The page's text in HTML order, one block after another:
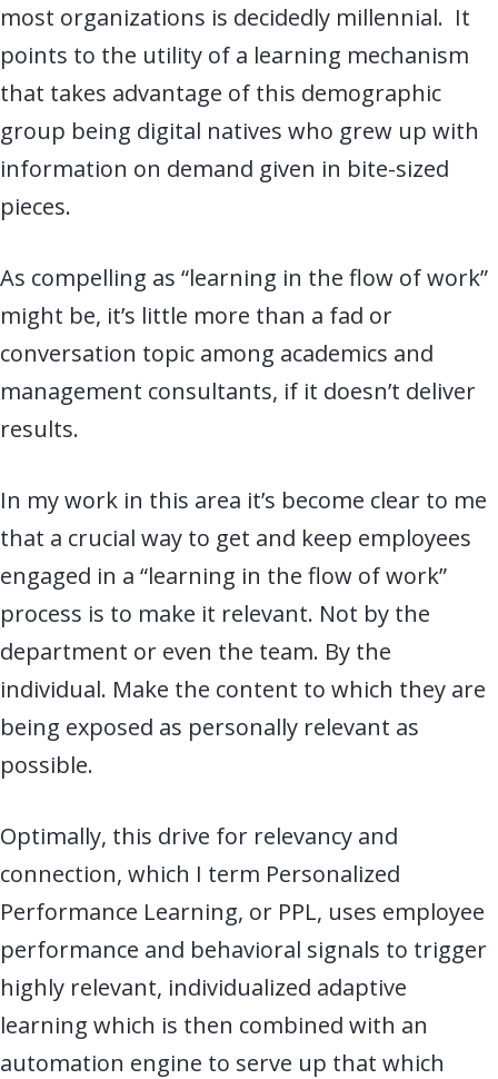
most organizations is decidedly millennial. It
points to the utility of a learning mechanism
that takes advantage of this demographic
group being digital natives who grew up with
information on demand given in bite-sized
pieces.
As compelling as “learning in the flow of work”
might be, it’s little more than a fad or
conversation topic among academics and
management consultants, if it doesn’t deliver
results.
In my work in this area it’s become clear to me
that a crucial way to get and keep employees
engaged in a “learning in the flow of work”
process is to make it relevant. Not by the
department or even the team. By the
individual. Make the content to which they are
being exposed as personally relevant as
possible.
Optimally, this drive for relevancy and
connection, which I term Personalized
Performance Learning, or PPL, uses employee
performance and behavioral signals to trigger
highly relevant, individualized adaptive
learning which is then combined with an
automation engine to serve up that which